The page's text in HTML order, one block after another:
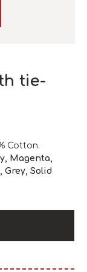
tie-
Cotton.
Magenta,
Grey, Solid